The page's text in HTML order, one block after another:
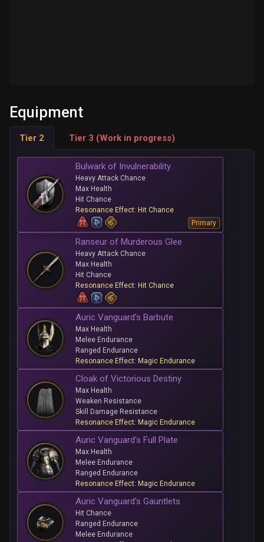
Equipment
Tier 2 Tier 3 (Work in progress)
Bulwark of Invulnerability
Heavy Attack Chance
Max Health
Hit Chance
Resonance Effect: Hit Chance
Primary
Ranseur of Murderous Glee
Heavy Attack Chance
Max Health
Hit Chance
Resonance Effect: Hit Chance
Auric Vanguard's Barbute
Max Health
Melee Endurance
Ranged Endurance
Resonance Effect: Magic Endurance
Cloak of Victorious Destiny
Max Health
Weaken Resistance
Skill Damage Resistance
Resonance Effect: Magic Endurance
Auric Vanguard's Full Plate
Max Health
Melee Endurance
Ranged Endurance
Resonance Effect: Magic Endurance
Auric Vanguard's Gauntlets
Hit Chance
Ranged Endurance
Melee Endurance